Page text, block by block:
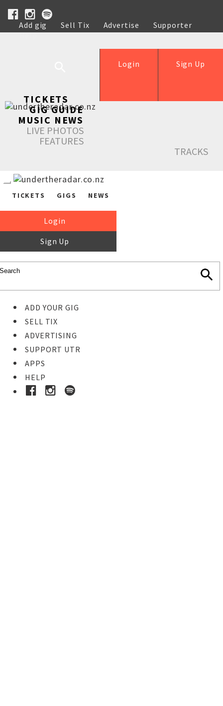
Add gig Sell Tix Advertise
Supporter
Help
Sign Up
Login
TICKETS
GIG GUIDE
MUSIC NEWS
LIVE PHOTOS
FEATURES
TRACKS
TICKETS GIGS NEWS
Login
Sign Up
ADD YOUR GIG
SELL TIX
ADVERTISING
SUPPORT UTR
APPS
HELP